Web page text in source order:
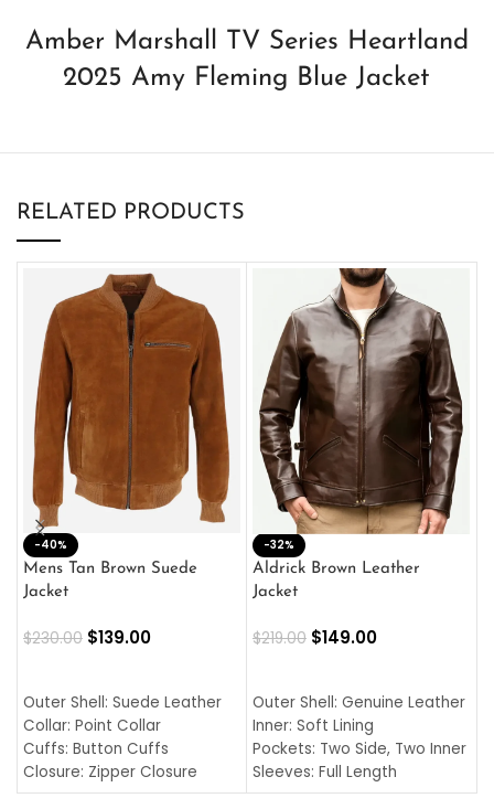
Amber Marshall TV Series Heartland
2025 Amy Fleming Blue Jacket
RELATED PRODUCTS
-40%
Mens Tan Brown Suede
Jacket
$230.00 $139.00
Outer Shell: Suede Leather
Collar: Point Collar
Cuffs: Button Cuffs
Closure: Zipper Closure
-32%
Aldrick Brown Leather
Jacket
$219.00 $149.00
Outer Shell: Genuine Leather
Inner: Soft Lining
Pockets: Two Side, Two Inner
Sleeves: Full Length